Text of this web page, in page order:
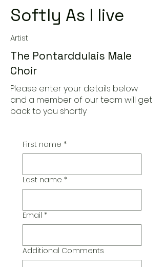
Softly As I live
Artist
The Pontarddulais Male
Choir
Please enter your details below
and a member of our team will get
back to you shortly
First name *
Last name *
Email *
Additional Comments